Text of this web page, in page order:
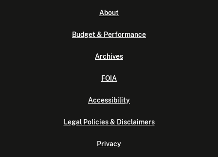
About
Budget & Performance
Archives
FOIA
Accessibility
Legal Policies & Disclaimers
Privacy